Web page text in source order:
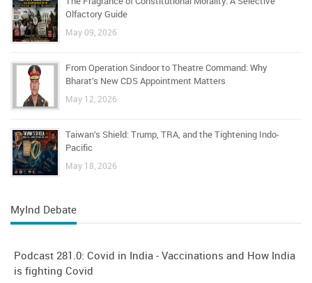
Olfactory Guide
May 09, 2026
From Operation Sindoor to Theatre Command: Why
Bharat’s New CDS Appointment Matters
May 12, 2026
Taiwan’s Shield: Trump, TRA, and the Tightening Indo-
Pacific
May 18, 2026
MyInd Debate
Podcast 281.0: Covid in India - Vaccinations and How India
is fighting Covid